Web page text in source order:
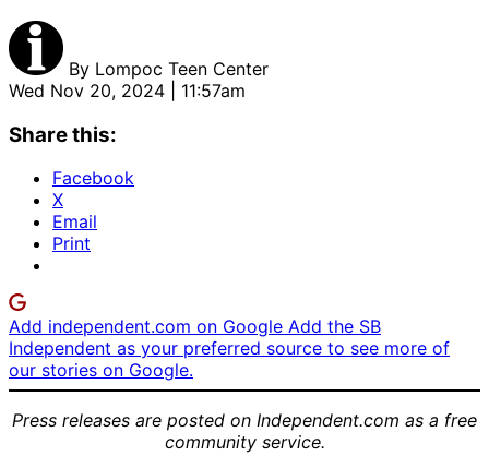
By Lompoc Teen Center
Wed Nov 20, 2024 | 11:57am
Share this:
Facebook
X
Email
Print
Add independent.com on Google Add the SB
Independent as your preferred source to see more of
our stories on Google.
Press releases are posted on Independent.com as a free
community service.